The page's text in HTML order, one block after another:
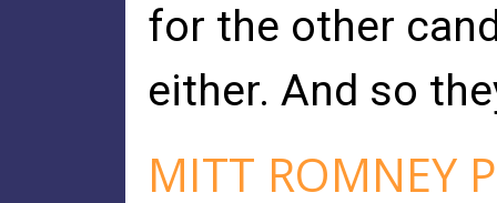
for the other
either. And so
MITT ROMNEY